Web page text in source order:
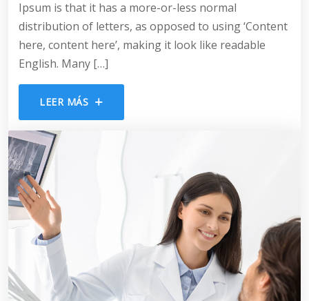
Ipsum is that it has a more-or-less normal
distribution of letters, as opposed to using ‘Content
here, content here’, making it look like readable
English. Many […]
LEER MÁS